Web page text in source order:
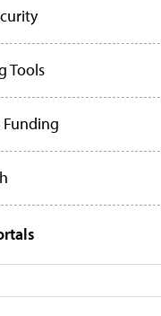
Tools
Funding